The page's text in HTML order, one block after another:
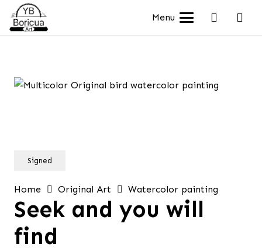
Menu
Signed
Home Original Art Watercolor painting
Seek and you will
find